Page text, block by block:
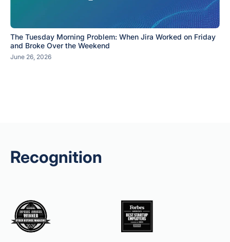
The Tuesday Morning Problem: When Jira Worked on Friday
and Broke Over the Weekend
June 26, 2026
Recognition